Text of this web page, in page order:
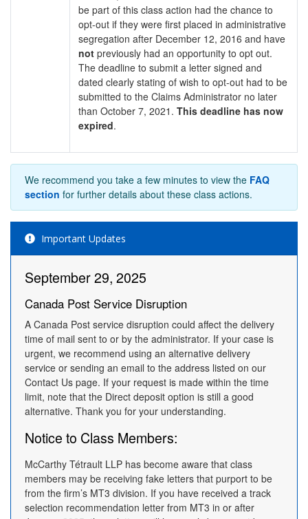
be part of this class action had the chance to
opt-out if they were first placed in administrative
segregation after December 12, 2016 and have
not previously had an opportunity to opt out.
The deadline to submit a letter signed and
dated clearly stating of wish to opt-out had to be
submitted to the Claims Administrator no later
than October 7, 2021. This deadline has now
expired.
We recommend you take a few minutes to view the FAQ
section for further details about these class actions.
Important Updates
September 29, 2025
Canada Post Service Disruption
A Canada Post service disruption could affect the delivery
time of mail sent to or by the administrator. If your case is
urgent, we recommend using an alternative delivery
service or sending an email to the address listed on our
Contact Us page. If your request is made within the time
limit, note that the Direct deposit option is still a good
alternative. Thank you for your understanding.
Notice to Class Members:
McCarthy Tétrault LLP has become aware that class
members may be receiving fake letters that purport to be
from the firm’s MT3 division. If you have received a track
selection recommendation letter from MT3 in or after